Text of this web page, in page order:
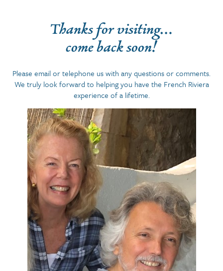
Thanks for visiting…
come back soon!
Please email or telephone us with any questions or comments.
We truly look forward to helping you have the French Riviera
experience of a lifetime.